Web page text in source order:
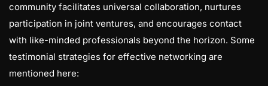
community facilitates universal collaboration, nurtures
participation in joint ventures, and encourages contact
with like-minded professionals beyond the horizon. Some
testimonial strategies for effective networking are
mentioned here: